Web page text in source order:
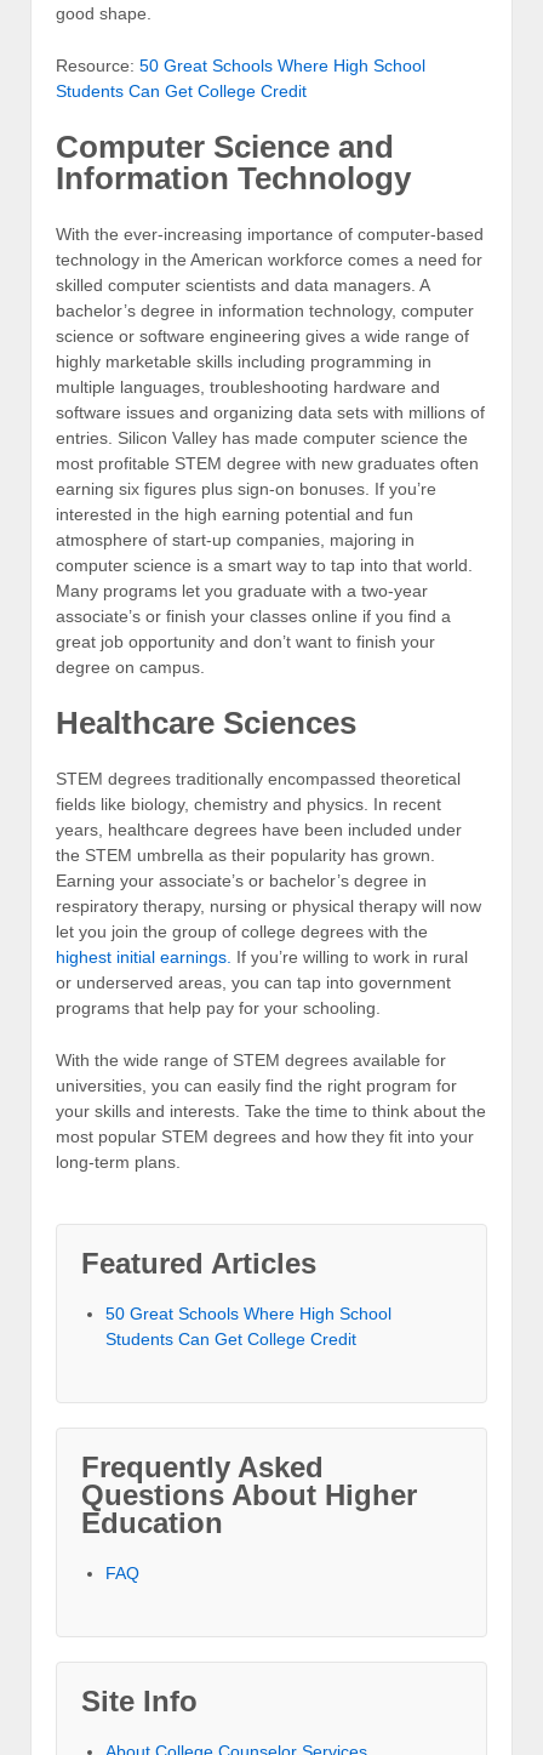
good shape.
Resource: 50 Great Schools Where High School
Students Can Get College Credit
Computer Science and
Information Technology
With the ever-increasing importance of computer-based
technology in the American workforce comes a need for
skilled computer scientists and data managers. A
bachelor’s degree in information technology, computer
science or software engineering gives a wide range of
highly marketable skills including programming in
multiple languages, troubleshooting hardware and
software issues and organizing data sets with millions of
entries. Silicon Valley has made computer science the
most profitable STEM degree with new graduates often
earning six figures plus sign-on bonuses. If you’re
interested in the high earning potential and fun
atmosphere of start-up companies, majoring in
computer science is a smart way to tap into that world.
Many programs let you graduate with a two-year
associate’s or finish your classes online if you find a
great job opportunity and don’t want to finish your
degree on campus.
Healthcare Sciences
STEM degrees traditionally encompassed theoretical
fields like biology, chemistry and physics. In recent
years, healthcare degrees have been included under
the STEM umbrella as their popularity has grown.
Earning your associate’s or bachelor’s degree in
respiratory therapy, nursing or physical therapy will now
let you join the group of college degrees with the
highest initial earnings. If you’re willing to work in rural
or underserved areas, you can tap into government
programs that help pay for your schooling.
With the wide range of STEM degrees available for
universities, you can easily find the right program for
your skills and interests. Take the time to think about the
most popular STEM degrees and how they fit into your
long-term plans.
Featured Articles
50 Great Schools Where High School
Students Can Get College Credit
Frequently Asked
Questions About Higher
Education
FAQ
Site Info